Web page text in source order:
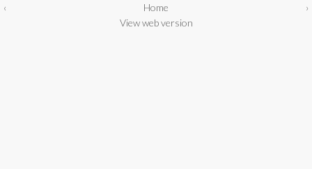
‹ ›
Home
View web version